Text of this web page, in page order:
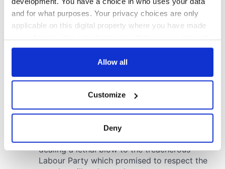
and for what purposes. Your privacy choices are only
applicable on this digital property where you have made
any time from the Cookie Declaration or by clicking on
Collect information about your geographical
location which can be accurate to within several
Find out more about how your personal data is processed
Allow all
Customize
Deny